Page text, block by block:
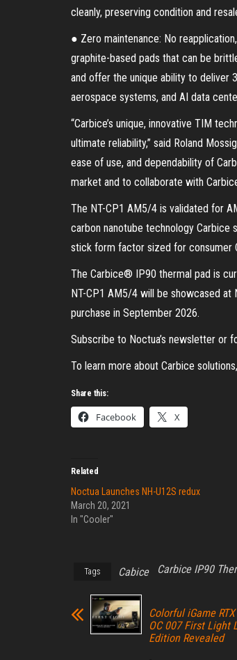
cleanly, preserving condition and
● Zero maintenance: No
graphite-based pads that can be
and offer the unique ability to deliver
aerospace systems, and AI data
“Carbice’s unique, innovative TIM
ultimate reliability,” said Roland
ease of use, and dependability of
market and to collaborate with
The NT-CP1 AM5/4 is validated for
carbon nanotube technology Carbice
stick form factor sized for consumer
The Carbice® IP90 thermal pad is
NT-CP1 AM5/4 will be showcased at
purchase in September 2026.
Subscribe to Noctua’s newsletter or
To learn more about Carbice
Share this:
Facebook X
Related
Noctua Launches NH-U12S redux
March 20, 2021
In "Cooler"
Tags Cabice Carbice IP90
Colorful iGame
OC 007 First Light
Edition Revealed